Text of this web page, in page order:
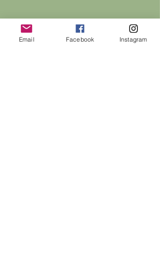
Dr Rebecca Beattie
Email Facebook Instagram